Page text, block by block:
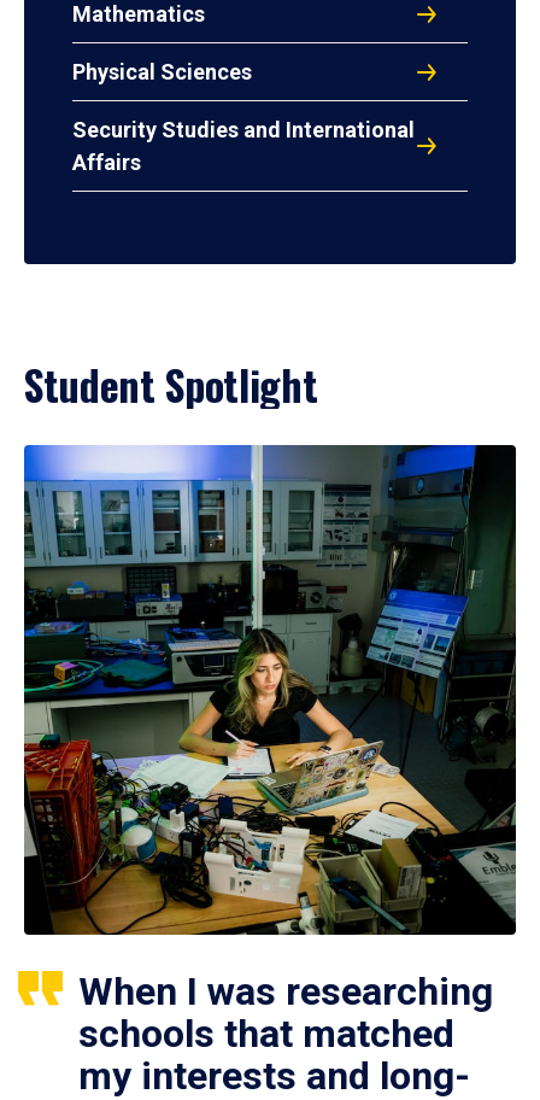
Mathematics
Physical Sciences
Security Studies and International
Affairs
Student Spotlight
When I was researching
schools that matched
my interests and long-